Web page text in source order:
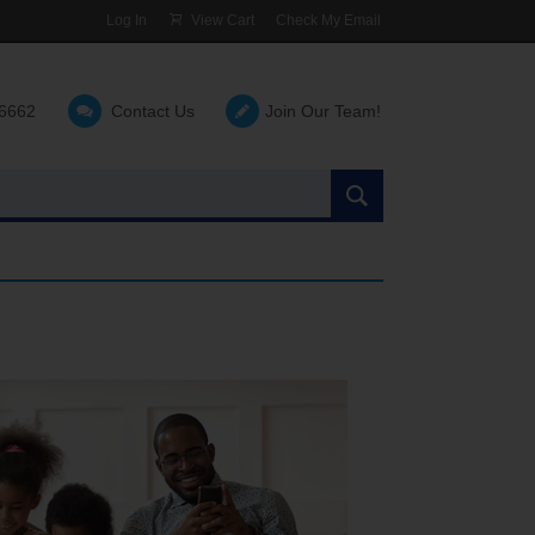
Log In View Cart Check My Email
Contact Us Join Our Team!